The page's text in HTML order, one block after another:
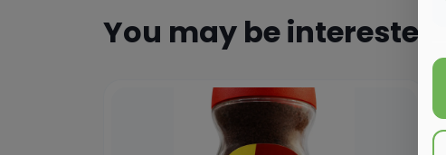
You may be interested